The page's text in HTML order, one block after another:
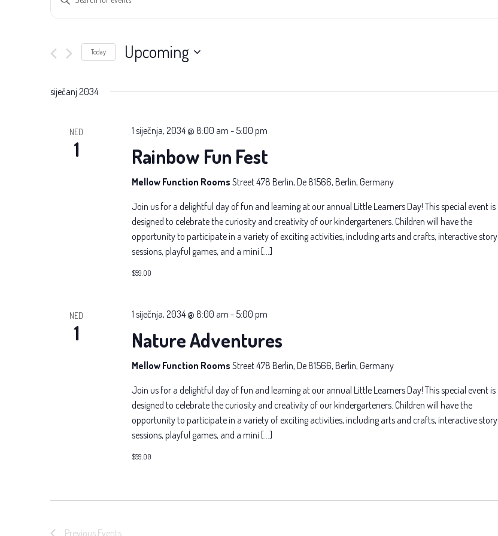
Search
Views
Navigation
Keyword.
for
Keyword.
Today Upcoming
date.
siječanj 2034
NED
1
1 siječnja, 2034 @ 8:00 am - 5:00 pm
Rainbow Fun Fest
Mellow Function Rooms Street 478 Berlin, De 81566, Berlin, Germany
Join us for a delightful day of fun and learning at our annual Little Learners Day! This special event is
designed to celebrate the curiosity and creativity of our kindergarteners. Children will have the
opportunity to participate in a variety of exciting activities, including arts and crafts, interactive story
sessions, playful games, and a mini […]
$59.00
NED
1
1 siječnja, 2034 @ 8:00 am - 5:00 pm
Nature Adventures
Mellow Function Rooms Street 478 Berlin, De 81566, Berlin, Germany
Join us for a delightful day of fun and learning at our annual Little Learners Day! This special event is
designed to celebrate the curiosity and creativity of our kindergarteners. Children will have the
opportunity to participate in a variety of exciting activities, including arts and crafts, interactive story
sessions, playful games, and a mini […]
$59.00
Previous Events